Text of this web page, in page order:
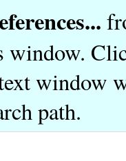
window.
window
path.